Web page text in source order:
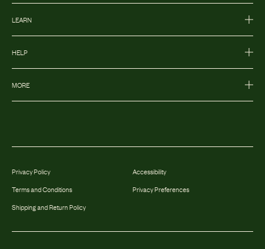
LEARN
HELP
MORE
Privacy Policy
Terms and Conditions
Shipping and Return Policy
Accessibility
Privacy Preferences